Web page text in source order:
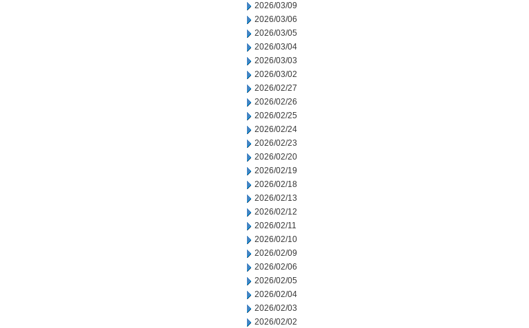
2026/03/09
2026/03/06
2026/03/05
2026/03/04
2026/03/03
2026/03/02
2026/02/27
2026/02/26
2026/02/25
2026/02/24
2026/02/23
2026/02/20
2026/02/19
2026/02/18
2026/02/13
2026/02/12
2026/02/11
2026/02/10
2026/02/09
2026/02/06
2026/02/05
2026/02/04
2026/02/03
2026/02/02